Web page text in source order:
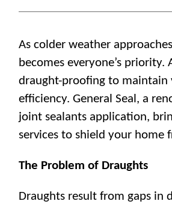
As colder weather
becomes everyone’s
draught-proofing to maintain
efficiency. General Seal, a
joint sealants application,
services to shield your home
The Problem of Draughts
Draughts result from gaps in